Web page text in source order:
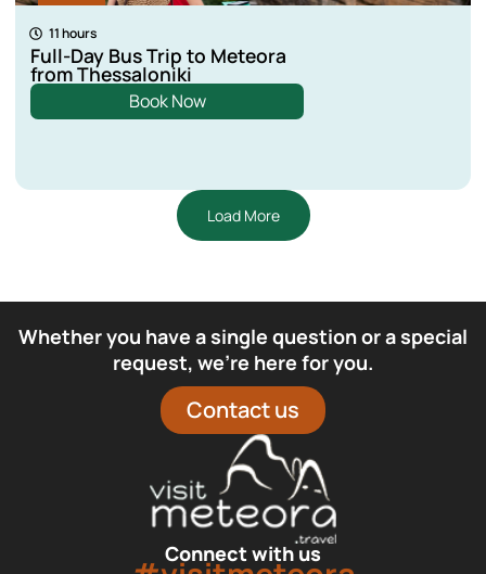
11 hours
Full-Day Bus Trip to Meteora
from Thessaloniki
Book Now
Load More
Whether you have a single question or a special
request, we’re here for you.
Contact us
Connect with us